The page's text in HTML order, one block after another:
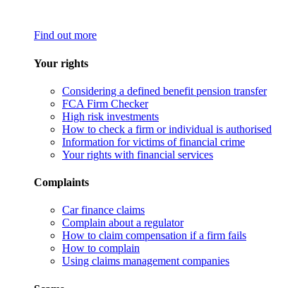
Find out more
Your rights
Considering a defined benefit pension transfer
FCA Firm Checker
High risk investments
How to check a firm or individual is authorised
Information for victims of financial crime
Your rights with financial services
Complaints
Car finance claims
Complain about a regulator
How to claim compensation if a firm fails
How to complain
Using claims management companies